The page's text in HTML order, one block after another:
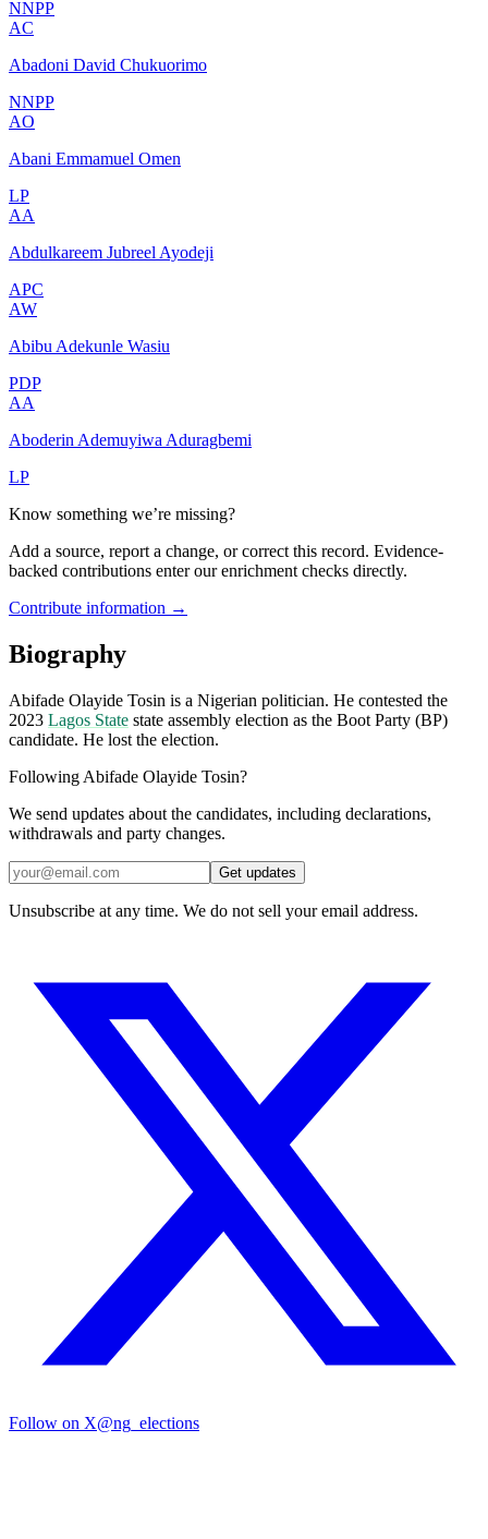
NNPP
AC
Abadoni David Chukuorimo
NNPP
AO
Abani Emmamuel Omen
LP
AA
Abdulkareem Jubreel Ayodeji
APC
AW
Abibu Adekunle Wasiu
PDP
AA
Aboderin Ademuyiwa Aduragbemi
LP
Know something we’re missing?
Add a source, report a change, or correct this record. Evidence-
backed contributions enter our enrichment checks directly.
Contribute information →
Biography
Abifade Olayide Tosin is a Nigerian politician. He contested the
2023 Lagos State state assembly election as the Boot Party (BP)
candidate. He lost the election.
Following Abifade Olayide Tosin?
We send updates about the candidates, including declarations,
withdrawals and party changes.
Get updates
Unsubscribe at any time. We do not sell your email address.
Follow on X@ng_elections